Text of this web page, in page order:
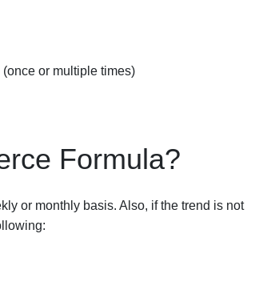
or multiple times)
Formula?
or monthly basis. Also, if the trend is not